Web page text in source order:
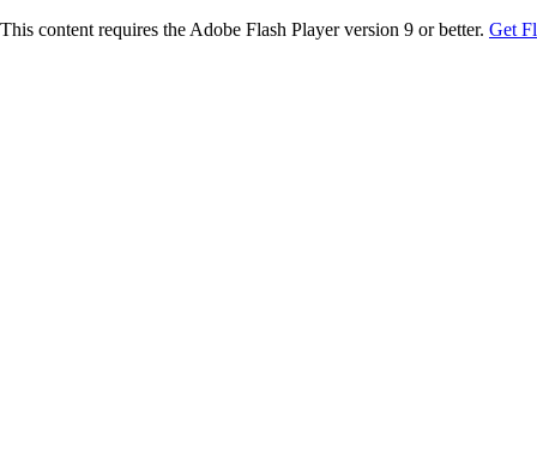
This content requires the Adobe Flash Player version 9 or better. Get